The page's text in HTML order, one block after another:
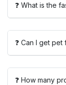
❓ What is the
❓ Can I get
❓ How many